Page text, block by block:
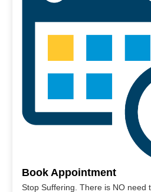
Book Appointment
Stop Suffering. There is NO need